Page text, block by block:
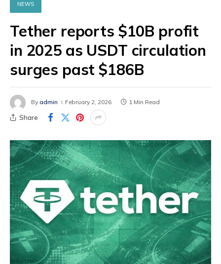
NEWS
Tether reports $10B profit
in 2025 as USDT circulation
surges past $186B
By admin February 2, 2026 1 Min Read
Share